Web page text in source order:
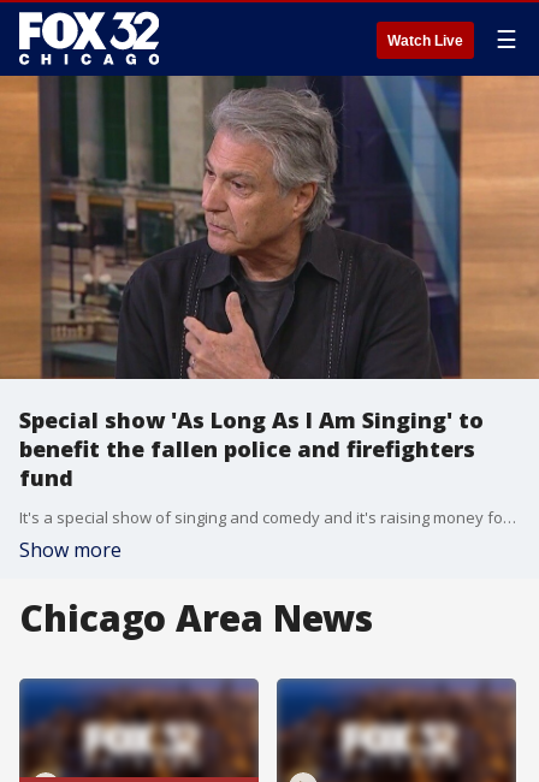
Watch Live ☰
Special show 'As Long As I Am Singing' to
benefit the fallen police and firefighters
fund
It's a special show of singing and comedy and it's raising money for a great cause. Singer Dennis Tufano and comedian Tim Walkoe are starring in "As Long As I Am Singing."
Show more
Chicago Area News